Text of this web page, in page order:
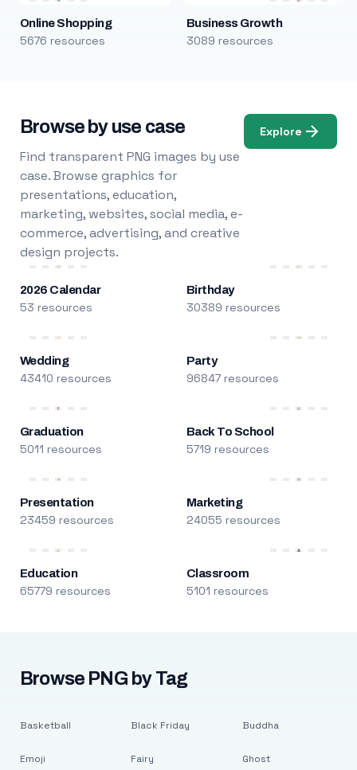
Online Shopping
5676 resources
Business Growth
3089 resources
Browse by use case
Find transparent PNG images by use
case. Browse graphics for
presentations, education,
marketing, websites, social media, e-
commerce, advertising, and creative
design projects.
Explore
2026 Calendar
53 resources
Birthday
30389 resources
Wedding
43410 resources
Party
96847 resources
Graduation
5011 resources
Back To School
5719 resources
Presentation
23459 resources
Marketing
24055 resources
Education
65779 resources
Classroom
5101 resources
Browse PNG by Tag
Basketball
Emoji
Black Friday
Fairy
Buddha
Ghost